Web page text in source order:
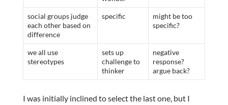
social groups judge
each other based on
difference
specific
might be too
specific?
we all use
stereotypes
sets up
challenge to
thinker
negative
response?
argue back?
I was initially inclined to select the last one, but I